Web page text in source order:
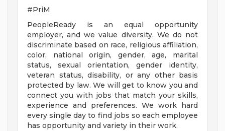
#PriM
PeopleReady is an equal opportunity
employer, and we value diversity. We do not
discriminate based on race, religious affiliation,
color, national origin, gender, age, marital
status, sexual orientation, gender identity,
veteran status, disability, or any other basis
protected by law. We will get to know you and
connect you with jobs that match your skills,
experience and preferences. We work hard
every single day to find jobs so each employee
has opportunity and variety in their work.